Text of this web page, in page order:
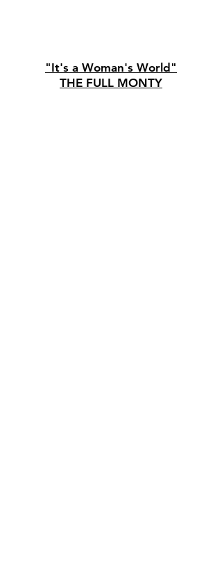
"It's a Woman's World"
THE FULL MONTY